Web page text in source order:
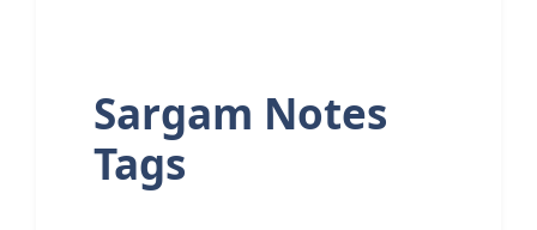
Sargam Notes
Tags